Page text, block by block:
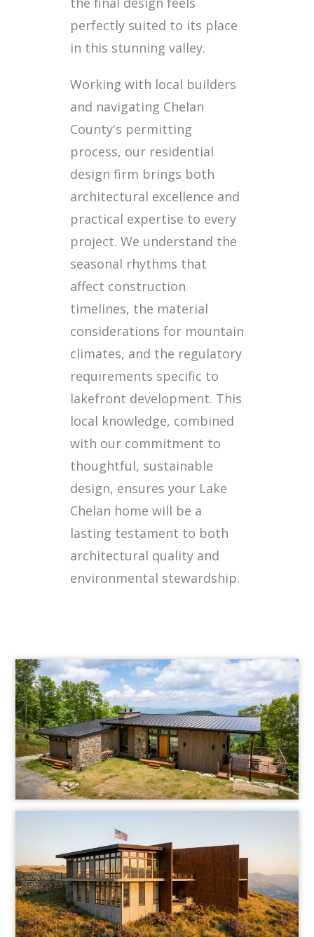
perfectly suited to its place
in this stunning valley.
Working with local builders
and navigating Chelan
County's permitting
process, our residential
design firm brings both
architectural excellence and
practical expertise to every
project. We understand the
seasonal rhythms that
affect construction
timelines, the material
considerations for mountain
climates, and the regulatory
requirements specific to
lakefront development. This
local knowledge, combined
with our commitment to
thoughtful, sustainable
design, ensures your Lake
Chelan home will be a
lasting testament to both
architectural quality and
environmental stewardship.